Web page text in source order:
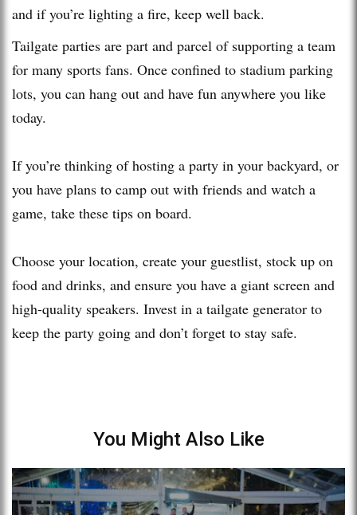
and if you’re lighting a fire, keep well back.
Tailgate parties are part and parcel of supporting a team
for many sports fans. Once confined to stadium parking
lots, you can hang out and have fun anywhere you like
today.
If you’re thinking of hosting a party in your backyard, or
you have plans to camp out with friends and watch a
game, take these tips on board.
Choose your location, create your guestlist, stock up on
food and drinks, and ensure you have a giant screen and
high-quality speakers. Invest in a tailgate generator to
keep the party going and don’t forget to stay safe.
You Might Also Like